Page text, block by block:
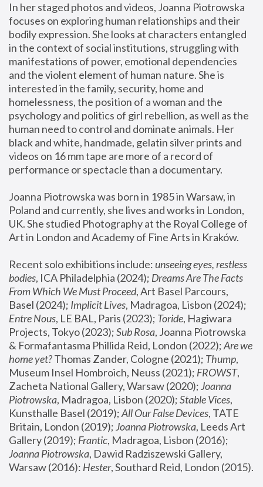
In her staged photos and videos, Joanna Piotrowska
focuses on exploring human relationships and their
bodily expression. She looks at characters entangled
in the context of social institutions, struggling with
manifestations of power, emotional dependencies
and the violent element of human nature. She is
interested in the family, security, home and
homelessness, the position of a woman and the
psychology and politics of girl rebellion, as well as the
human need to control and dominate animals. Her
black and white, handmade, gelatin silver prints and
videos on 16 mm tape are more of a record of
performance or spectacle than a documentary.
Joanna Piotrowska was born in 1985 in Warsaw, in
Poland and currently, she lives and works in London,
UK. She studied Photography at the Royal College of
Art in London and Academy of Fine Arts in Kraków.
Recent solo exhibitions include: unseeing eyes, restless
bodies, ICA Philadelphia (2024); Dreams Are The Facts
From Which We Must Proceed, Art Basel Parcours,
Basel (2024); Implicit Lives
Entre Nous, LE BAL, Paris (2023); Toride, Hagiwara
Projects, Tokyo (2023); Sub Rosa, Joanna Piotrowska
& Formafantasma Phillida Reid, London (2022); Are we
home yet? Thomas Zander, Cologne (2021); Thump,
Museum Insel Hombroich, Neuss (2021); FROWST,
Zacheta National Gallery, Warsaw (2020); Joanna
Piotrowska, Madragoa, Lisbon (2020); Stable Vices,
Kunsthalle Basel (2019); All Our False Devices, TATE
Britain, London (2019); Joanna Piotrowska, Leeds Art
Gallery (2019); Frantic, Madragoa, Lisbon (2016);
Joanna Piotrowska, Dawid Radziszewski Gallery,
Warsaw (2016): Hester